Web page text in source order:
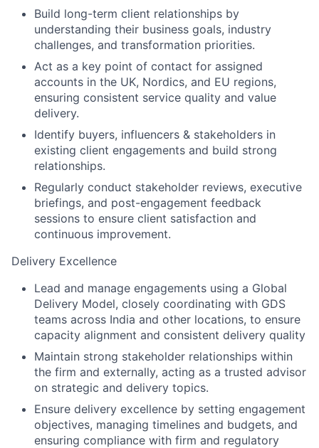
Build long-term client relationships by
understanding their business goals, industry
challenges, and transformation priorities.
Act as a key point of contact for assigned
accounts in the UK, Nordics, and EU regions,
ensuring consistent service quality and value
delivery.
Identify buyers, influencers & stakeholders in
existing client engagements and build strong
relationships.
Regularly conduct stakeholder reviews, executive
briefings, and post-engagement feedback
sessions to ensure client satisfaction and
continuous improvement.
Delivery Excellence
Lead and manage engagements using a Global
Delivery Model, closely coordinating with GDS
teams across India and other locations, to ensure
capacity alignment and consistent delivery quality
Maintain strong stakeholder relationships within
the firm and externally, acting as a trusted advisor
on strategic and delivery topics.
Ensure delivery excellence by setting engagement
objectives, managing timelines and budgets, and
ensuring compliance with firm and regulatory